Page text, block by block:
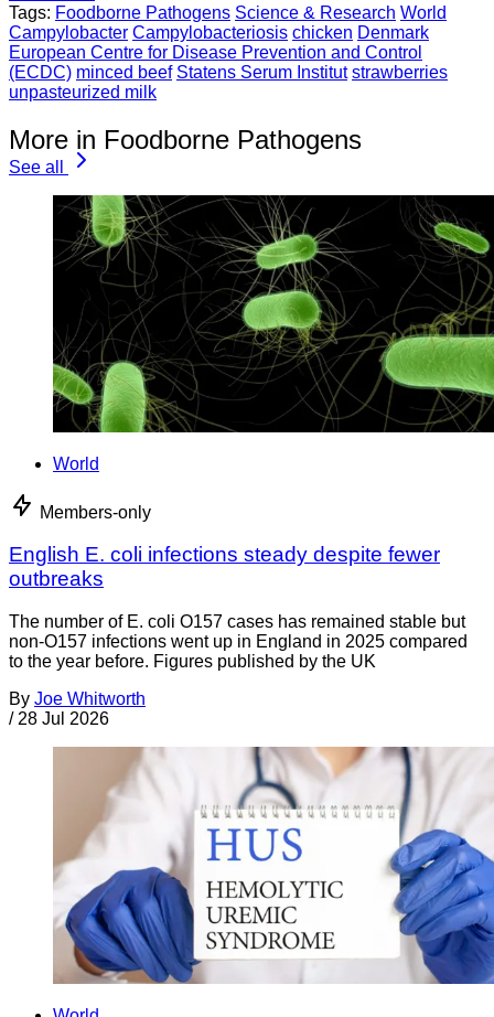
Tags: Foodborne Pathogens Science & Research World
Campylobacter Campylobacteriosis chicken Denmark
European Centre for Disease Prevention and Control
(ECDC) minced beef Statens Serum Institut strawberries
unpasteurized milk
More in Foodborne Pathogens
See all
World
Members-only
English E. coli infections steady despite fewer
outbreaks
The number of E. coli O157 cases has remained stable but
non-O157 infections went up in England in 2025 compared
to the year before. Figures published by the UK
By Joe Whitworth
/ 28 Jul 2026